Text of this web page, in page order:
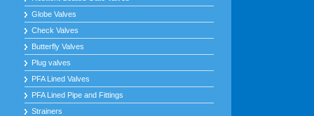
Globe Valves
Check Valves
Butterfly Valves
Plug valves
PFA Lined Valves
PFA Lined Pipe and Fittings
Strainers